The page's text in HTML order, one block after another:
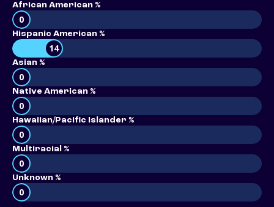
African American %
0
Hispanic American %
14
Asian %
0
Native American %
0
Hawaiian/Pacific Islander %
0
Multiracial %
0
Unknown %
0